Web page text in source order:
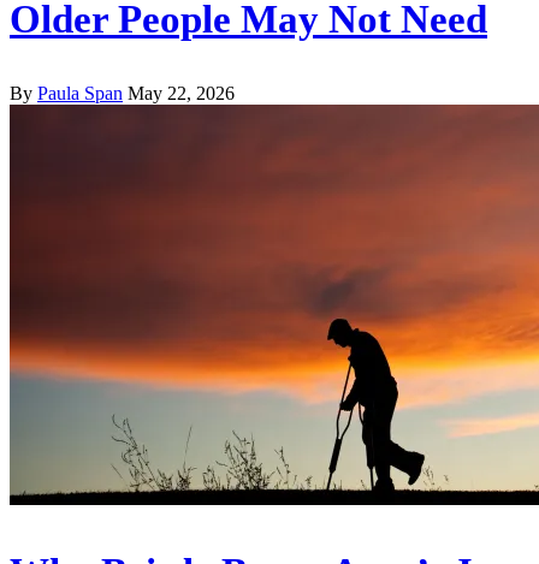
Older People May Not Need
By Paula Span May 22, 2026